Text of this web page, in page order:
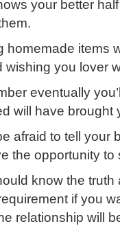
your better
homemade items
wishing you lover
eventually
will have brought
afraid to tell your
the opportunity to
know the
if you
relationship will